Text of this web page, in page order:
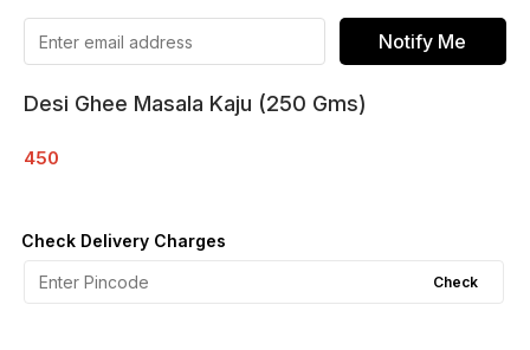
Notify Me
Desi Ghee Masala Kaju (250 Gms)
450
Check Delivery Charges
Check